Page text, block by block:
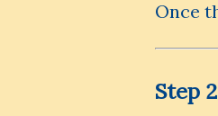
Once
Step